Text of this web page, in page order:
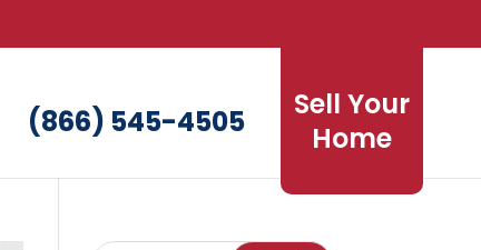
Sell Your
Home
(866) 545-4505